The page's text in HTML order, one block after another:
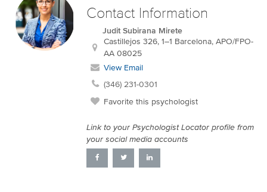
Contact Information
Judit Subirana Mirete
Castillejos 326, 1–1 Barcelona, APO/FPO-
AA 08025
View Email
(346) 231-0301
Favorite this psychologist
Link to your Psychologist Locator profile from
your social media accounts